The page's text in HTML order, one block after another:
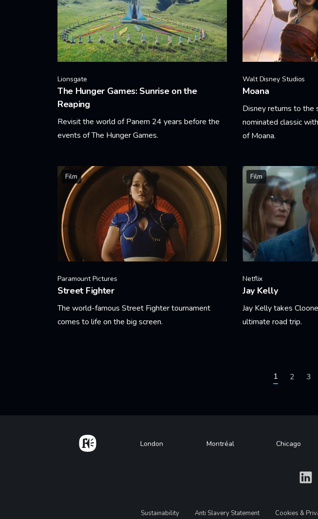
Lionsgate
The Hunger Games: Sunrise on the
Reaping
Revisit the world of Panem 24 years before the
events of The Hunger Games.
Walt Disney Studios
Moana
Disney returns to the
nominated classic
of Moana.
Film
Paramount Pictures
Street Fighter
The world-famous Street Fighter tournament
comes to life on the big screen.
Film
Netflix
Jay Kelly
Jay Kelly takes
ultimate road trip.
Current page
1 Page
2 3
Home Footer
London Montréal Chicago
What
Sustainability Anti Slavery Statement Cookies &